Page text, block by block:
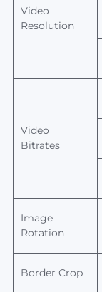
Video
Resolution
Video
Bitrates
Image
Rotation
Border Crop